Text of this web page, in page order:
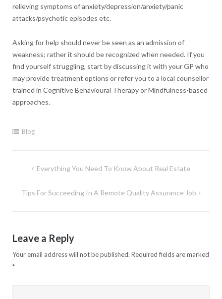
relieving symptoms of anxiety/depression/anxiety/panic
attacks/psychotic episodes etc.
Asking for help should never be seen as an admission of
weakness; rather it should be recognized when needed. If you
find yourself struggling, start by discussing it with your GP who
may provide treatment options or refer you to a local counsellor
trained in Cognitive Behavioural Therapy or Mindfulness-based
approaches.
Blog
Post Everything You Need To Know About Real Estate
Tips For Succeeding In A Remote Quality Assurance Job
Leave a Reply
Your email address will not be published. Required fields are marked
*